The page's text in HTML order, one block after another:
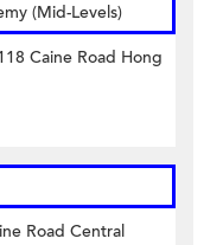
(Mid-Levels)
Caine Road Hong
Road Central